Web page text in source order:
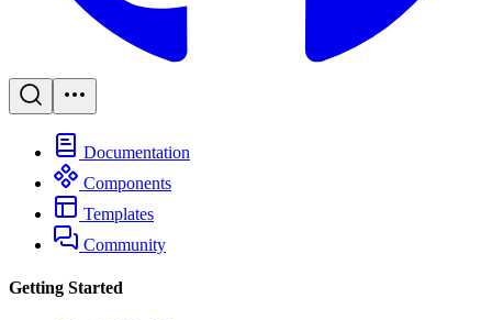
Documentation
Components
Templates
Community
Getting Started